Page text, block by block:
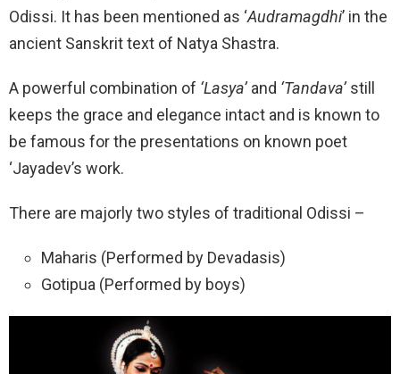
Odissi. It has been mentioned as ‘Audramagdhi’ in the
ancient Sanskrit text of Natya Shastra.
A powerful combination of ‘Lasya’and ‘Tandava’still
keeps the grace and elegance intact and is known to
be famous for the presentations on known poet
‘Jayadev’s work.
There are majorly two styles of traditional Odissi –
Maharis (Performed by Devadasis)
Gotipua (Performed by boys)